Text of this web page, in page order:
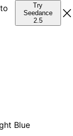
Try
Seedance
2.5